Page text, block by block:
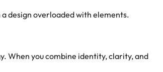
design overloaded with elements.
When you combine identity, clarity, and